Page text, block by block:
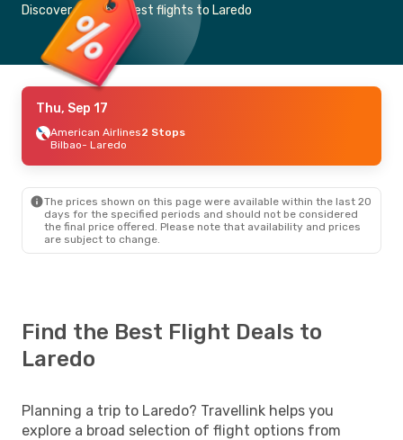
Discover the cheapest flights to Laredo
Thu, Sep 17
American Airlines2 Stops
Bilbao- Laredo
The prices shown on this page were available within the last 20
days for the specified periods and should not be considered
the final price offered. Please note that availability and prices
are subject to change.
Find the Best Flight Deals to
Laredo
Planning a trip to Laredo? Travellink helps you
explore a broad selection of flight options from